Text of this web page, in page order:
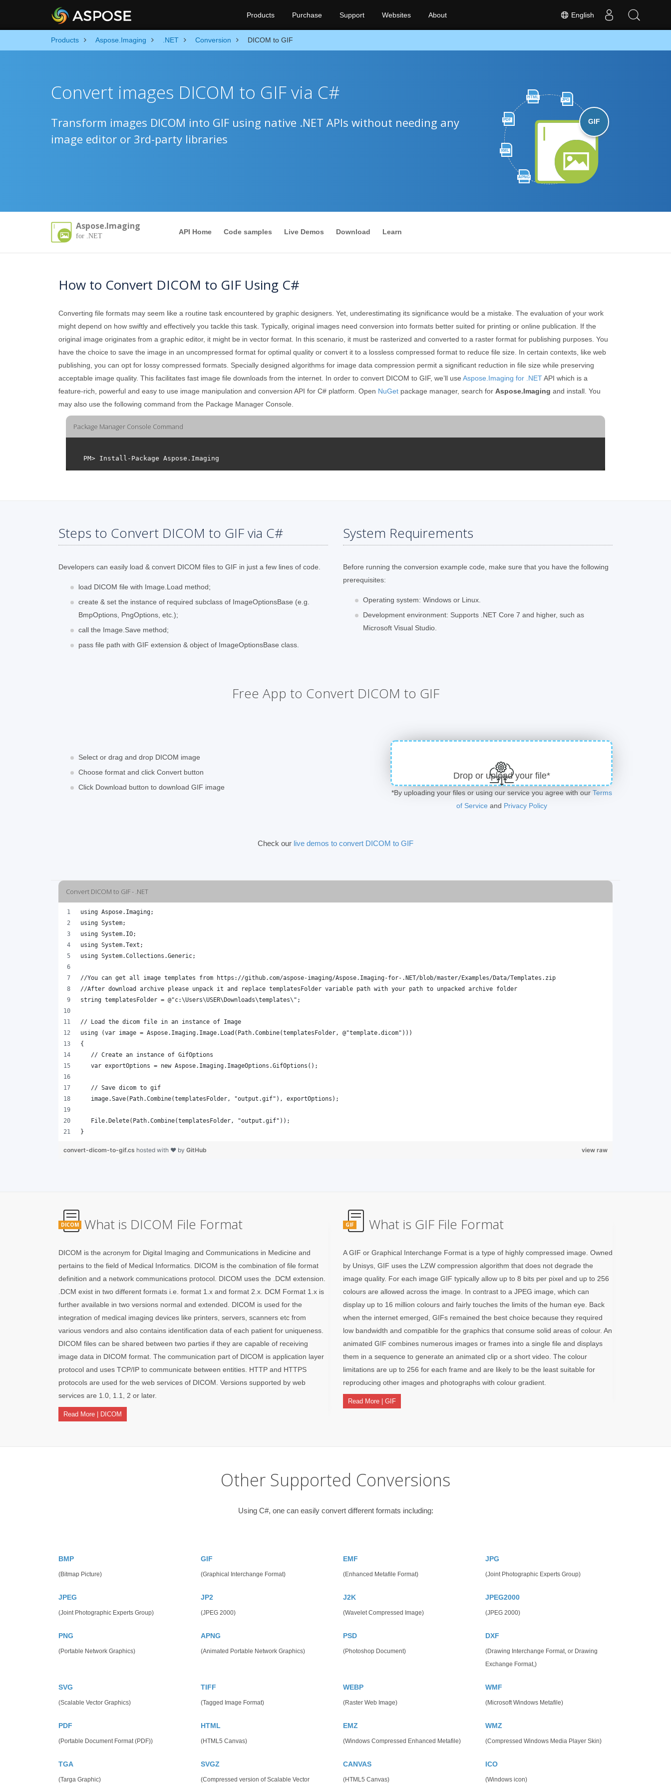
English
Products Purchase Support Websites About
Products Aspose.Imaging .NET Conversion DICOM to GIF
HTML
JPG
PDF
XML
APNG
GIF
Convert images DICOM to GIF via C#
Transform images DICOM into GIF using native .NET APIs without needing any
image editor or 3rd-party libraries
Aspose.Imaging
for .NET
API Home Code samples Live Demos Download Learn
How to Convert DICOM to GIF Using C#
Converting file formats may seem like a routine task encountered by graphic designers. Yet, underestimating its significance would be a mistake. The evaluation of your work
might depend on how swiftly and effectively you tackle this task. Typically, original images need conversion into formats better suited for printing or online publication. If the
original image originates from a graphic editor, it might be in vector format. In this scenario, it must be rasterized and converted to a raster format for publishing purposes. You
have the choice to save the image in an uncompressed format for optimal quality or convert it to a lossless compressed format to reduce file size. In certain contexts, like web
publishing, you can opt for lossy compressed formats. Specially designed algorithms for image data compression permit a significant reduction in file size while preserving
acceptable image quality. This facilitates fast image file downloads from the internet. In order to convert DICOM to GIF, we’ll use Aspose.Imaging for .NETAPI which is a
feature-rich, powerful and easy to use image manipulation and conversion API for C# platform. Open NuGet package manager, search for Aspose.Imaging and install. You
may also use the following command from the Package Manager Console.
Package Manager Console Command
Steps to Convert DICOM to GIF via C#
Developers can easily load & convert DICOM files to GIF in just a few lines of code.
load DICOM file with Image.Load method;
create & set the instance of required subclass of ImageOptionsBase (e.g.
BmpOptions, PngOptions, etc.);
call the Image.Save method;
pass file path with GIF extension & object of ImageOptionsBase class.
System Requirements
Before running the conversion example code, make sure that you have the following
prerequisites:
Operating system: Windows or Linux.
Development environment: Supports .NET Core 7 and higher, such as
Microsoft Visual Studio.
Free App to Convert DICOM to GIF
Select or drag and drop DICOM image
Choose format and click Convert button
Click Download button to download GIF image
Drop or upload your file*
*By uploading your files or using our service you agree with our Terms
of Service and Privacy Policy
Check our live demos to convert DICOM to GIF
Convert DICOM to GIF - .NET
}
view raw
convert-dicom-to-gif.cs hosted with ❤ by GitHub
DICOM What is DICOM File Format
DICOM is the acronym for Digital Imaging and Communications in Medicine and
pertains to the field of Medical Informatics. DICOM is the combination of file format
definition and a network communications protocol. DICOM uses the .DCM extension.
.DCM exist in two different formats i.e. format 1.x and format 2.x. DCM Format 1.x is
further available in two versions normal and extended. DICOM is used for the
integration of medical imaging devices like printers, servers, scanners etc from
various vendors and also contains identification data of each patient for uniqueness.
DICOM files can be shared between two parties if they are capable of receiving
image data in DICOM format. The communication part of DICOM is application layer
protocol and uses TCP/IP to communicate between entities. HTTP and HTTPS
protocols are used for the web services of DICOM. Versions supported by web
services are 1.0, 1.1, 2 or later.
Read More | DICOM
GIF What is GIF File Format
A GIF or Graphical Interchange Format is a type of highly compressed image. Owned
by Unisys, GIF uses the LZW compression algorithm that does not degrade the
image quality. For each image GIF typically allow up to 8 bits per pixel and up to 256
colours are allowed across the image. In contrast to a JPEG image, which can
display up to 16 million colours and fairly touches the limits of the human eye. Back
when the internet emerged, GIFs remained the best choice because they required
low bandwidth and compatible for the graphics that consume solid areas of colour. An
animated GIF combines numerous images or frames into a single file and displays
them in a sequence to generate an animated clip or a short video. The colour
limitations are up to 256 for each frame and are likely to be the least suitable for
reproducing other images and photographs with colour gradient.
Read More | GIF
Other Supported Conversions
Using C#, one can easily convert different formats including:
BMP
(Bitmap Picture)
GIF
(Graphical Interchange Format)
EMF
(Enhanced Metafile Format)
JPG
(Joint Photographic Experts Group)
JPEG
(Joint Photographic Experts Group)
JP2
(JPEG 2000)
J2K
(Wavelet Compressed Image)
JPEG2000
(JPEG 2000)
PNG
(Portable Network Graphics)
APNG
(Animated Portable Network Graphics)
PSD
(Photoshop Document)
DXF
(Drawing Interchange Format, or Drawing
Exchange Format,)
SVG
(Scalable Vector Graphics)
TIFF
(Tagged Image Format)
WEBP
(Raster Web Image)
WMF
(Microsoft Windows Metafile)
PDF
(Portable Document Format (PDF))
HTML
(HTML5 Canvas)
EMZ
(Windows Compressed Enhanced Metafile)
WMZ
(Compressed Windows Media Player Skin)
TGA
(Targa Graphic)
SVGZ
(Compressed version of Scalable Vector
CANVAS
(HTML5 Canvas)
ICO
(Windows icon)